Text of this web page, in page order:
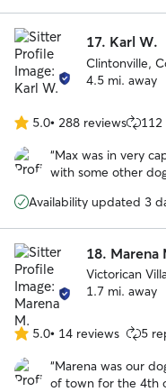
17. Karl W.
Clintonville,
4.5 mi. away
5.0
out
of
stars
5.0• 288 reviews
“Max was in very capable hands!
with some other
Availability updated 3
18. Marena
Victorican
1.7 mi. away
5.0
out
of
5.0• 14 reviews 5
“Marena was our dog savior! We had a
of town for the 4th